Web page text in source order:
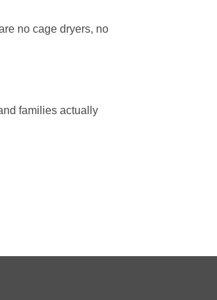
no cage dryers, no
families actually